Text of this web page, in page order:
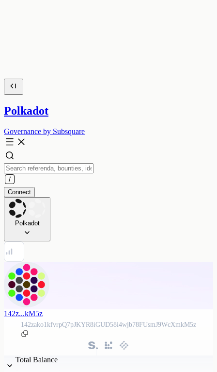
Polkadot
Governance by Subsquare
Connect
Polkadot
142z...kM5z
142zako1kfvrpQ7pJKYR8iGUD58i4wjb78FUsmJ9WcXmkM5z
Total Balance